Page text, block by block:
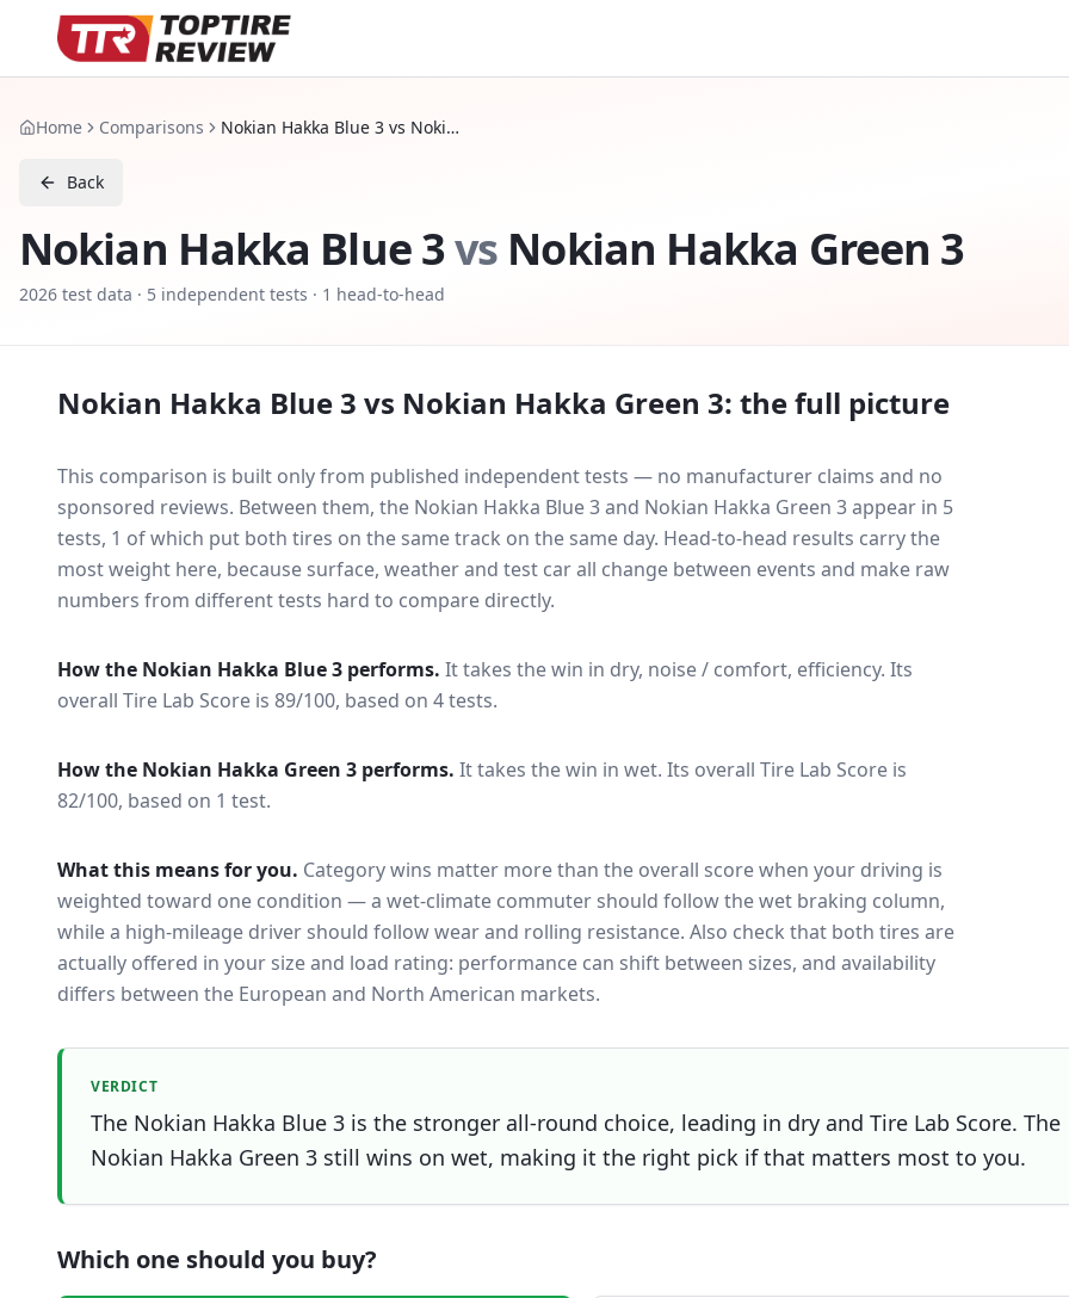
Home Comparisons Nokian Hakka Blue 3 vs Nokian Hakka Green 3
Back
Nokian Hakka Blue 3vs Nokian Hakka Green 3
2026 test data · 5 independent tests · 1 head-to-head
Nokian Hakka Blue 3 vs Nokian Hakka Green 3: the full picture
This comparison is built only from published independent tests — no manufacturer claims and no
sponsored reviews. Between them, the Nokian Hakka Blue 3and Nokian Hakka Green 3appear in 5
tests, 1 of which put both tires on the same track on the same day. Head-to-head results carry the
most weight here, because surface, weather and test car all change between events and make raw
numbers from different tests hard to compare directly.
How the Nokian Hakka Blue 3 performs. It takes the win in dry, noise / comfort, efficiency. Its
overall Tire Lab Score is 89/100, based on 4 tests.
How the Nokian Hakka Green 3 performs. It takes the win in wet. Its overall Tire Lab Score is
82/100, based on 1 test.
What this means for you. Category wins matter more than the overall score when your driving is
weighted toward one condition — a wet-climate commuter should follow the wet braking column,
while a high-mileage driver should follow wear and rolling resistance. Also check that both tires are
actually offered in your size and load rating: performance can shift between sizes, and availability
differs between the European and North American markets.
VERDICT
The Nokian Hakka Blue 3 is the stronger all-round choice, leading in dry and Tire Lab Score. The
Nokian Hakka Green 3 still wins on wet, making it the right pick if that matters most to you.
Which one should you buy?